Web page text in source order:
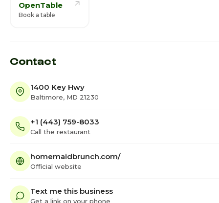
OpenTable
Book a table
Contact
1400 Key Hwy
Baltimore, MD 21230
+1 (443) 759-8033
Call the restaurant
homemaidbrunch.com/
Official website
Text me this business
Get a link on your phone